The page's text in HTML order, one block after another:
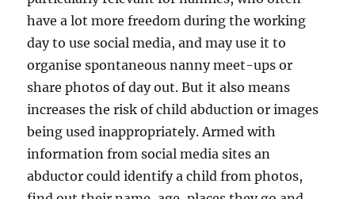
have a lot more freedom during the working
day to use social media, and may use it to
organise spontaneous nanny meet-ups or
share photos of day out. But it also means
increases the risk of child abduction or images
being used inappropriately. Armed with
information from social media sites an
abductor could identify a child from photos,